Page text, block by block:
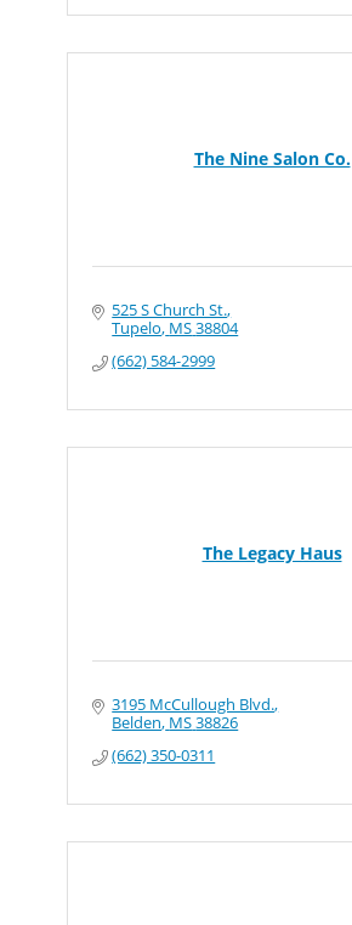
The Nine Salon Co.
525 S Church St.
Tupelo MS38804
(662) 584-2999
The Legacy Haus
3195 McCullough Blvd.
Belden MS38826
(662) 350-0311